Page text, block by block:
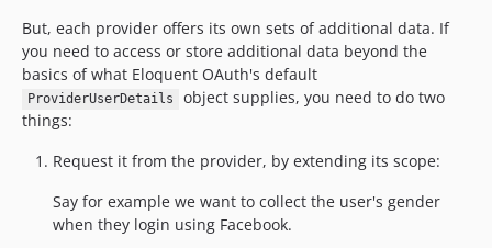
But, each provider offers its own sets of additional data. If
you need to access or store additional data beyond the
basics of what Eloquent OAuth's default
ProviderUserDetails
object supplies, you need to do two
things:
Request it from the provider, by extending its scope:
Say for example we want to collect the user's gender
when they login using Facebook.